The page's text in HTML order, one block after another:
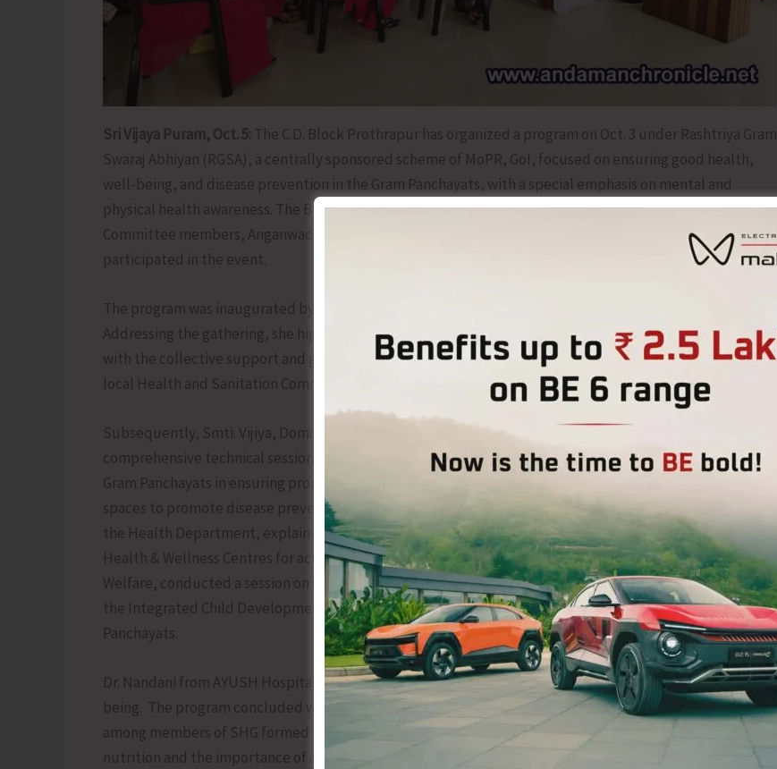
Sri Vijaya Puram, Oct. 5: The C.D. Block Prothrapur has organized a program on Oct. 3 under Rashtriya Gram
Swaraj Abhiyan (RGSA), a centrally sponsored scheme of MoPR, GoI, focused on ensuring good health,
well-being, and disease prevention in the Gram Panchayats, with a special emphasis on mental and
physical health awareness. The Block Officials, Panchayat Secretaries, Panchayat Health and Sanitation
Committee members, Anganwadi workers and members of Self Help Groups (SHGs) of NRLM
participated in the event.
The program was inaugurated by Smt. Gurjeet Kaur, Block Development Officer, CD Block Prothrapur.
Addressing the gathering, she highlighted the importance of health and well-being in rural communities
with the collective support and guidance of Heath Department, Social Welfare Department as well as
local Health and Sanitation Committees of the Gram Panchayat.
Subsequently, Smti. Vijiya, Domain Expert from Directorate of RD, RRI & ULBD, delivered a
comprehensive technical session on Theme 2 of LSD goals, focusing on healthy villages and the role of
Gram Panchayats in ensuring proper waste management, sanitation facilities, and cleanliness in public
spaces to promote disease prevention. Smt. Poonam Tirkey and Smti. Jyothimani, Resource Persons from
the Health Department, explained the importance of healthy and disease free life as well as role of the
Health & Wellness Centres for achieving the same. Shri. Gawri Sankar, District Coordinator from Social
Welfare, conducted a session on schemes focused on health, nutrition, and well-being implemented by
the Integrated Child Development Services (ICDS) for wellbeing of the Women and Child of the Gram
Panchayats.
Dr. Nandani from AYUSH Hospital conducted a live yoga session promoting physical and mental well-
being. The program concluded with the celebration of ‘Poshan Maah’, featuring a cooking competition
among members of SHG formed under the NRLM scheme. The event aimed to promote awareness about
nutrition and the importance of a balanced diet.